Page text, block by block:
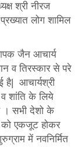
श्री नीरज
लोग शामिल
जैन आचार्य
व तिरस्कार से परे
है| आचार्यश्री
शांति के लिये
। सभी देशो के
को एकजूट होकर
में नवनिर्मित